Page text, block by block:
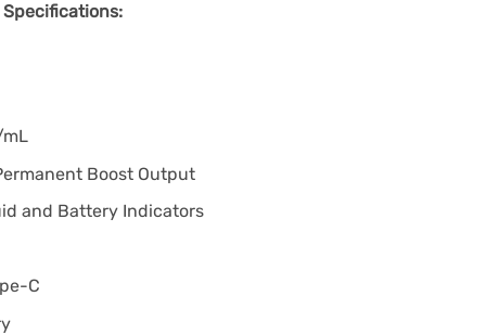
Specifications:
Boost Output
and Battery Indicators
C